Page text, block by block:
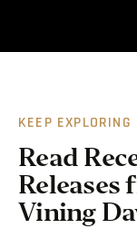
KEEP EXPLORING
Read
Vining